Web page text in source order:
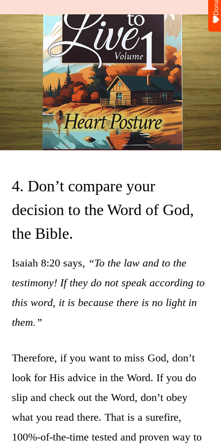
4. Don’t compare your
decision to the Word of God,
the Bible.
Isaiah 8:20 says, “To the law and to the
testimony! If they do not speak according to
this word, it is because there is no light in
them.”
Therefore, if you want to miss God, don’t
look for His advice in the Word. If you do
slip and check out the Word, don’t obey
what you read there. That is a surefire,
100%-of-the-time tested and proven way to